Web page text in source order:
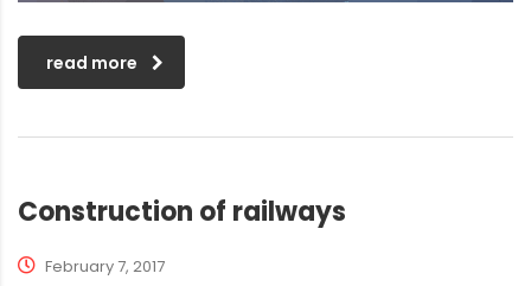
read more
Construction of railways
February 7, 2017